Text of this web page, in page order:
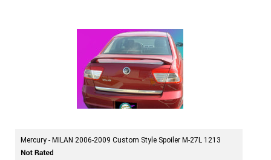
Mercury - MILAN 2006-2009 Custom Style Spoiler M-27L 1213